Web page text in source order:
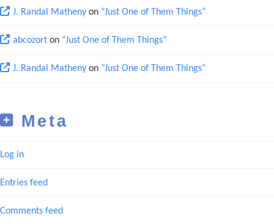
J. Randal Mathenyon “Just One of Them Things”
abcozorton “Just One of Them Things”
J. Randal Mathenyon “Just One of Them Things”
Meta
Log in
Entries feed
Comments feed